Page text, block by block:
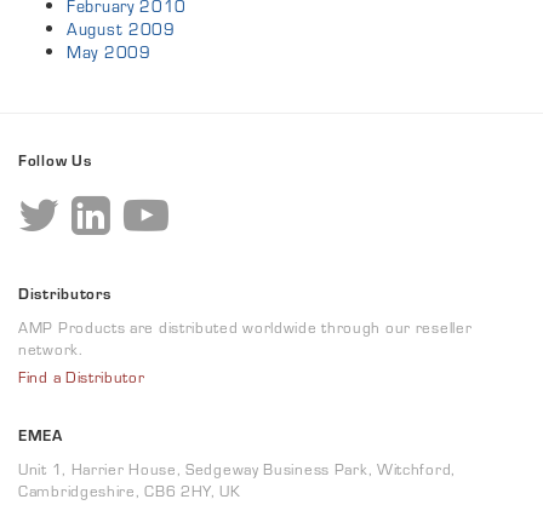
February 2010
August 2009
May 2009
Follow Us
Distributors
AMP Products are distributed worldwide through our reseller
network.
Find a Distributor
EMEA
Unit 1, Harrier House, Sedgeway Business Park, Witchford,
Cambridgeshire, CB6 2HY, UK